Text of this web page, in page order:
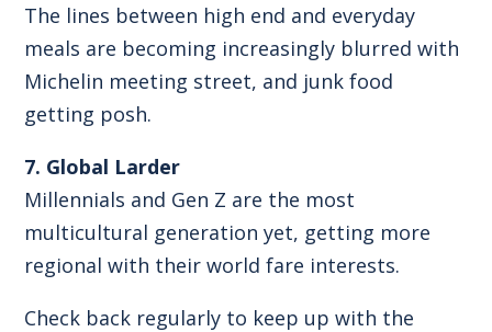
The lines between high end and everyday
meals are becoming increasingly blurred with
Michelin meeting street, and junk food
getting posh.
7. Global Larder
Millennials and Gen Z are the most
multicultural generation yet, getting more
regional with their world fare interests.
Check back regularly to keep up with the